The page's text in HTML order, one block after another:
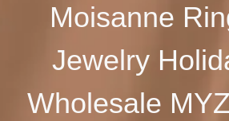
Moisanne
Jewelry
Wholesale